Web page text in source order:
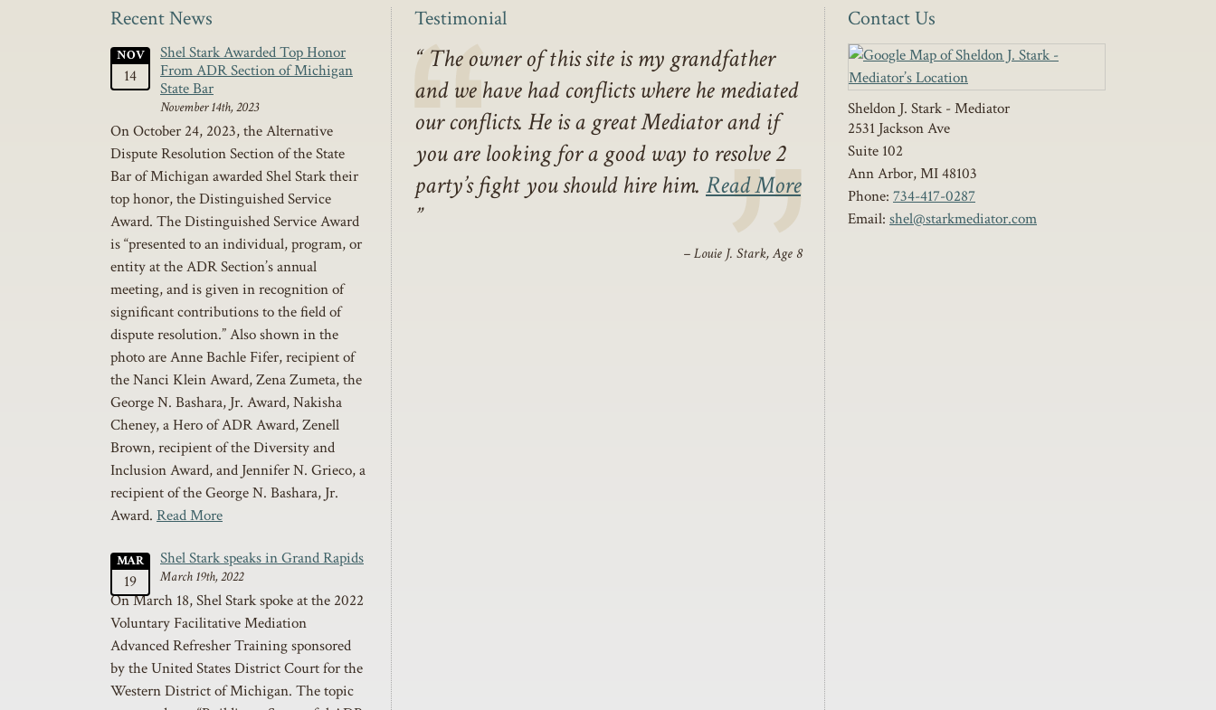
Recent News
NOV
14
Shel Stark Awarded Top Honor
From ADR Section of Michigan
State Bar
November 14th, 2023
On October 24, 2023, the Alternative
Dispute Resolution Section of the State
Bar of Michigan awarded Shel Stark their
top honor, the Distinguished Service
Award. The Distinguished Service Award
is “presented to an individual, program, or
entity at the ADR Section’s annual
meeting, and is given in recognition of
significant contributions to the field of
dispute resolution.” Also shown in the
photo are Anne Bachle Fifer, recipient of
the Nanci Klein Award, Zena Zumeta, the
George N. Bashara, Jr. Award, Nakisha
Cheney, a Hero of ADR Award, Zenell
Brown, recipient of the Diversity and
Inclusion Award, and Jennifer N. Grieco, a
recipient of the George N. Bashara, Jr.
Award. Read More
MAR
19
Shel Stark speaks in Grand Rapids
March 19th, 2022
On March 18, Shel Stark spoke at the 2022
Voluntary Facilitative Mediation
Advanced Refresher Training sponsored
by the United States District Court for the
Western District of Michigan. The topic
Testimonial
The owner of this site is my grandfather
and we have had conflicts where he mediated
our conflicts. He is a great Mediator and if
you are looking for a good way to resolve 2
party’s fight you should hire him. Read More
– Louie J. Stark, Age 8
Contact Us
Sheldon J. Stark - Mediator
2531 Jackson Ave
Suite 102
Ann Arbor,MI48103
Phone: 734-417-0287
Email: shel@starkmediator.com